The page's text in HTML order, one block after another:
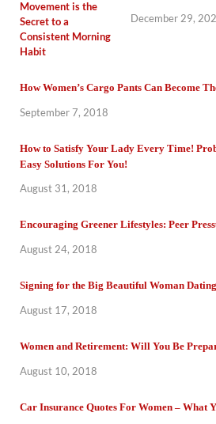
December 29,
How Women’s Cargo Pants Can Become
September 7, 2018
How to Satisfy Your Lady Every Time!
Easy Solutions For You!
August 31, 2018
Encouraging Greener Lifestyles: Peer
August 24, 2018
Signing for the Big Beautiful Woman
August 17, 2018
Women and Retirement: Will You Be
August 10, 2018
Car Insurance Quotes For Women – What